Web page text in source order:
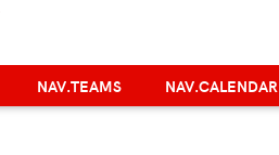
NAV.TEAMS NAV.CALENDAR